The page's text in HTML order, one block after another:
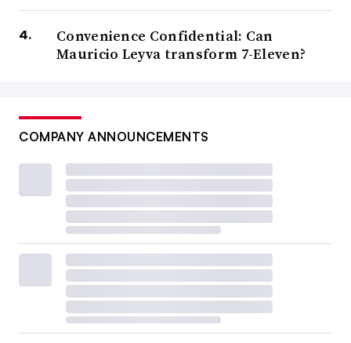
Convenience Confidential: Can
Mauricio Leyva transform 7-Eleven?
COMPANY ANNOUNCEMENTS